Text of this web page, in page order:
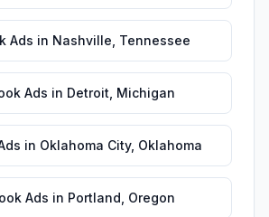
Ads in Nashville Tennessee
Ads in Detroit Michigan
in Oklahoma City, Oklahoma
Ads in Portland Oregon